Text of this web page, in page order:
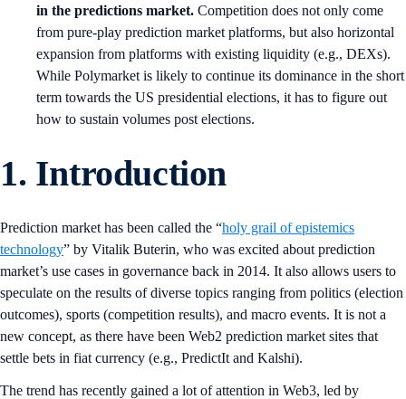
in the predictions market. Competition does not only come
from pure-play prediction market platforms, but also horizontal
expansion from platforms with existing liquidity (e.g., DEXs).
While Polymarket is likely to continue its dominance in the short
term towards the US presidential elections, it has to figure out
how to sustain volumes post elections.
1. Introduction
Prediction market has been called the “holy grail of epistemics
technology” by Vitalik Buterin, who was excited about prediction
market’s use cases in governance back in 2014. It also allows users to
speculate on the results of diverse topics ranging from politics (election
outcomes), sports (competition results), and macro events. It is not a
new concept, as there have been Web2 prediction market sites that
settle bets in fiat currency (e.g., PredictIt and Kalshi).
The trend has recently gained a lot of attention in Web3, led by